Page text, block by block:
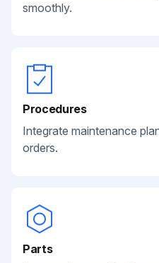
smoothly.
Procedures
Integrate maintenance
orders.
Parts